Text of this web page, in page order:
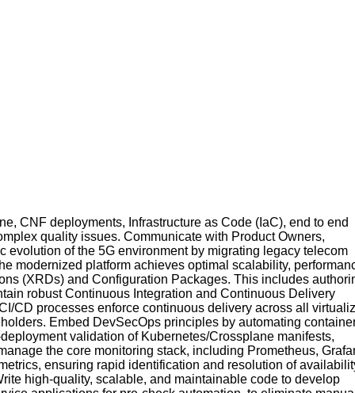
CNF deployments, Infrastructure as Code (IaC), end to end
quality issues. Communicate with Product Owners,
of the 5G environment by migrating legacy telecom
modernized platform achieves optimal scalability,
(XRDs) and Configuration Packages. This includes
robust Continuous Integration and Continuous Delivery
CD processes enforce continuous delivery across all
Embed DevSecOps principles by automating
validation of Kubernetes/Crossplane manifests,
the core monitoring stack, including Prometheus,
ensuring rapid identification and resolution of
high-quality, scalable, and maintainable code to develop